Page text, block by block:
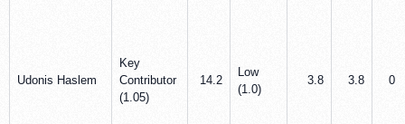
Udonis Haslem
Key
Contributor
(1.05)
14.2
Low
(1.0)
3.8 3.8 0.3